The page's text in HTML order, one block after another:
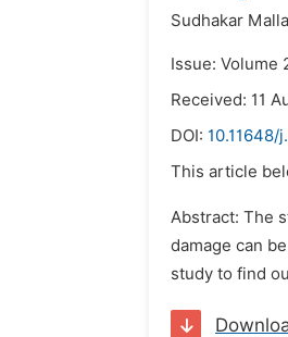
Sudhakar
Issue: Volume
Received: 11
DOI: 10.11648/
This article
Abstract: The
damage can
study to find